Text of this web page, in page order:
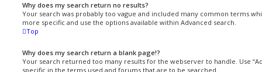
Why does my search return no results?
Your search was probably too vague and included many common terms
more specific and use the options available within Advanced search.
Top
Why does my search return a blank page!?
Your search returned too many results for the webserver to handle. Use
specific in the terms used and forums that are to be searched.